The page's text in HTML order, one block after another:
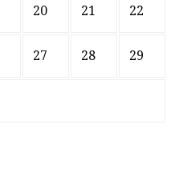
20 21 22
27 28 29